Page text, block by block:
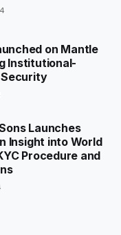
on Mantle
Institutional-
Launches
Insight into World
Procedure and